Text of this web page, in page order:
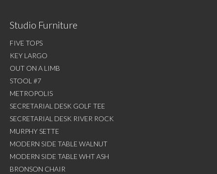
Studio Furniture
FIVE TOPS
KEY LARGO
OUT ON A LIMB
STOOL #7
METROPOLIS
SECRETARIAL DESK GOLF TEE
SECRETARIAL DESK RIVER ROCK
MURPHY SETTE
MODERN SIDE TABLE WALNUT
MODERN SIDE TABLE WHT ASH
BRONSON CHAIR